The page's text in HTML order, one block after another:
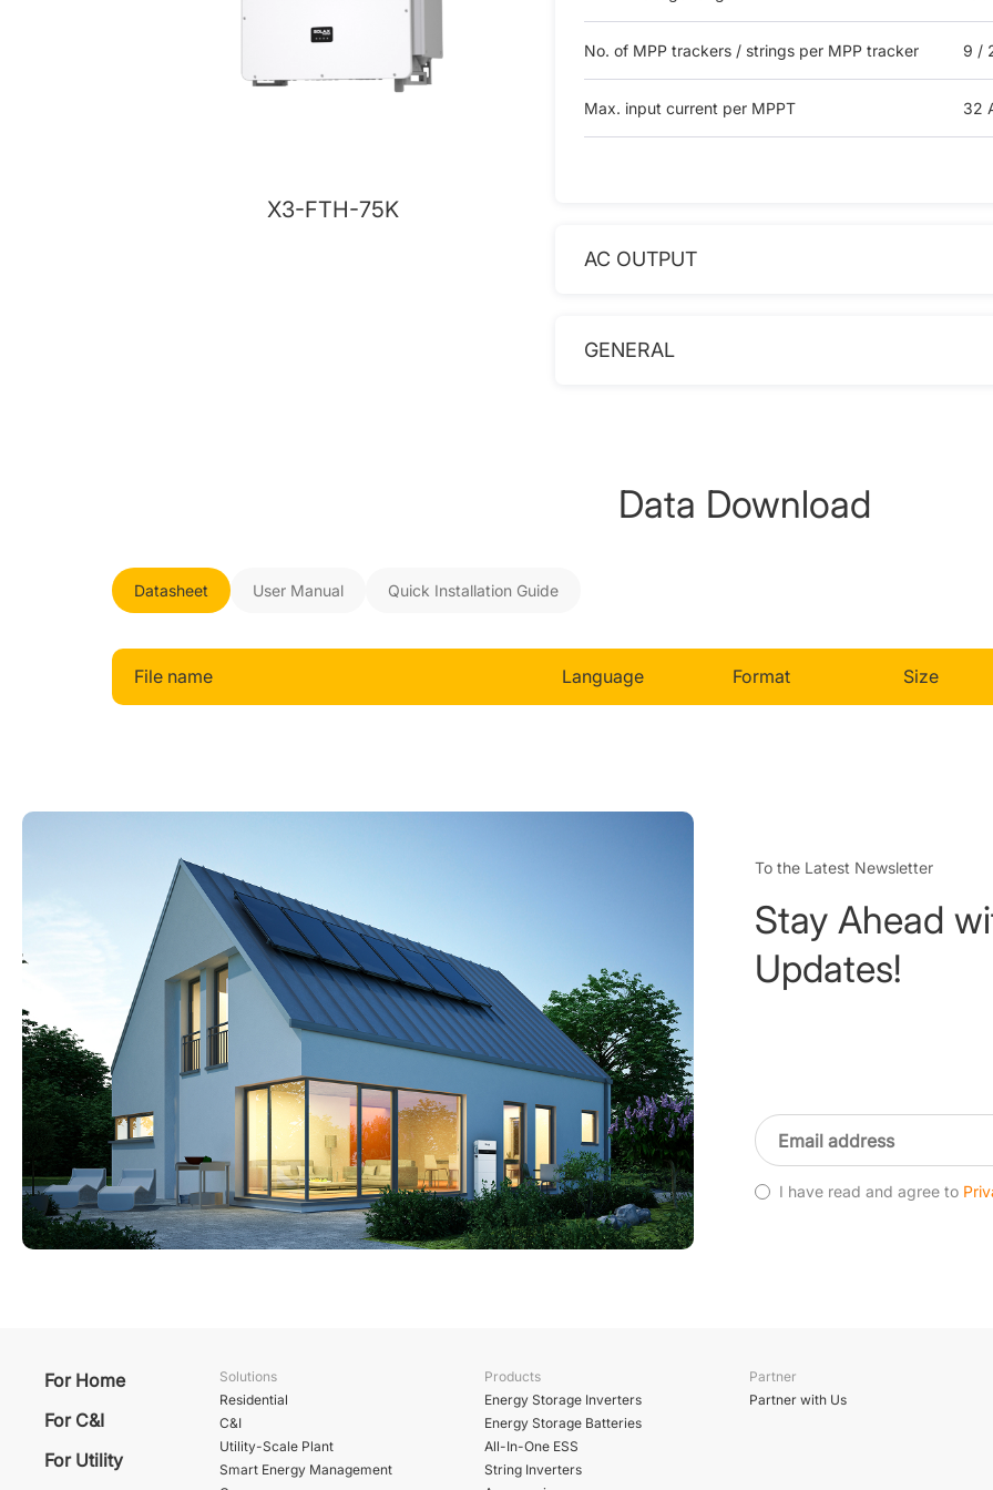
X3-FTH-75K
No. of MPP trackers / strings per MPP tracker 9 /
Max. input current per MPPT 32
AC OUTPUT
GENERAL
Data Download
Datasheet User Manual Quick Installation Guide
File name Language Format Size
To the Latest Newsletter
Stay Ahead
Updates!
I have read and agree to
For Home
For C&I
For Utility
Solutions
Residential
C&I
Utility-Scale Plant
Smart Energy Management
Products
Energy Storage Inverters
Energy Storage Batteries
All-In-One ESS
String Inverters
Partner
Partner with Us